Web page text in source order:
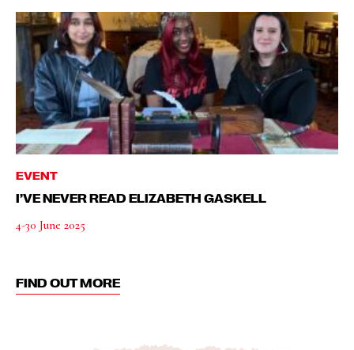
EVENT
I’VE NEVER READ ELIZABETH GASKELL
4-30 June 2025
FIND OUT MORE